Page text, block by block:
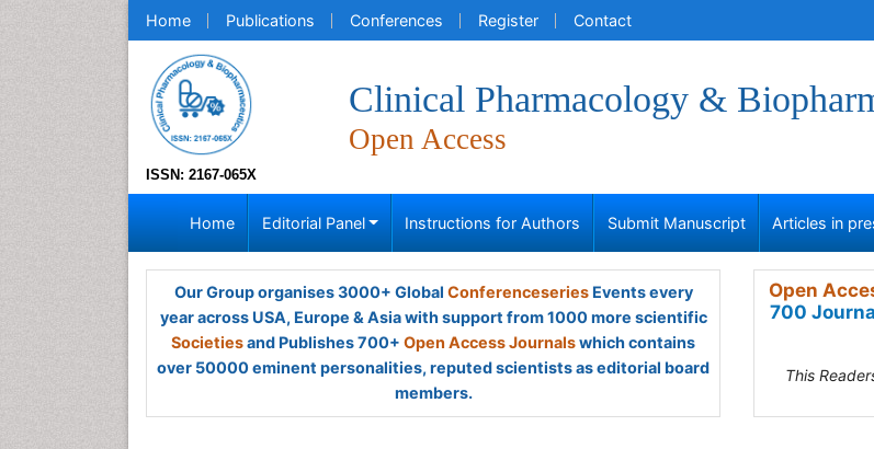
Home Publications Conferences Register Contact
ISSN: 2167-065X
Clinical Pharmacology &
Open Access
Home Editorial Panel Instructions for Authors Submit Manuscript Articles in
Our Group organises 3000+ Global ConferenceseriesEvents every
year across USA, Europe & Asia with support from 1000 more scientific
Societiesand Publishes 700+ Open Access Journalswhich contains
over 50000 eminent personalities, reputed scientists as editorial board
members.
Open
700
This